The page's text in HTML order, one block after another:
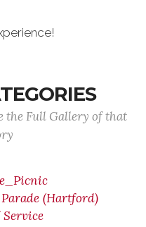
the Full Gallery of that
(Hartford)